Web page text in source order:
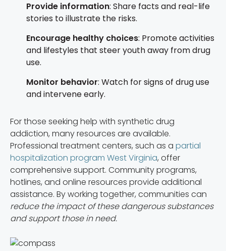
Provide information: Share facts and real-life
stories to illustrate the risks.
Encourage healthy choices: Promote activities
and lifestyles that steer youth away from drug
use.
Monitor behavior: Watch for signs of drug use
and intervene early.
For those seeking help with synthetic drug
addiction, many resources are available.
Professional treatment centers, such as a partial
hospitalization program West Virginia, offer
comprehensive support. Community programs,
hotlines, and online resources provide additional
assistance. By working together, communities can
reduce the impact of these dangerous substances
and support those in need.